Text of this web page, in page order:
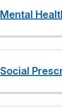
Mental
Social